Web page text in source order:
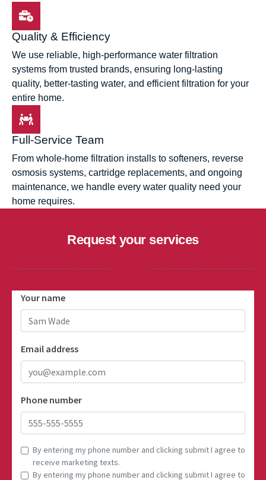
Quality & Efficiency
We use reliable, high-performance water filtration
systems from trusted brands, ensuring long-lasting
quality, better-tasting water, and efficient filtration for your
entire home.
Full-Service Team
From whole-home filtration installs to softeners, reverse
osmosis systems, cartridge replacements, and ongoing
maintenance, we handle every water quality need your
home requires.
Request your services